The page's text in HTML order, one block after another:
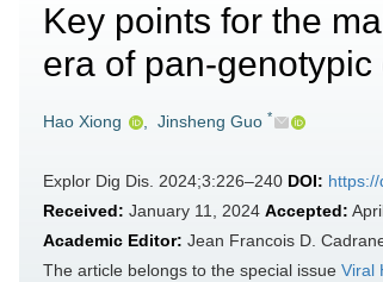
Key points for the
era of pan-
Hao Xiong Jinsheng Guo *
Explor Dig Dis. 2024;3:226–240 DOI:
Received: January 11, 2024 Accepted:
Academic Editor: Jean Francois D.
The article belongs to the special issue Viral